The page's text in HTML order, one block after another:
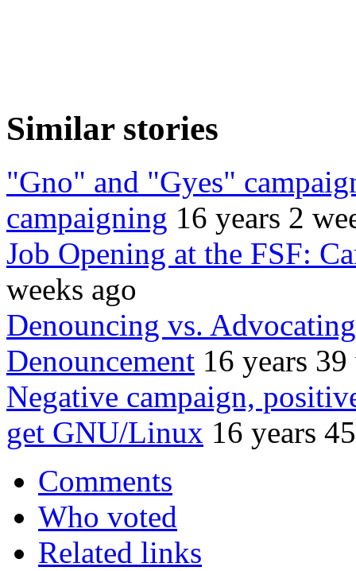
Similar stories
"Gno" and "Gyes"
campaigning 16 years 2
Job Opening at the FSF:
weeks ago
Denouncing vs.
Denouncement 16 years
Negative campaign,
get GNU/Linux 16 years
Comments
Who voted
Related links